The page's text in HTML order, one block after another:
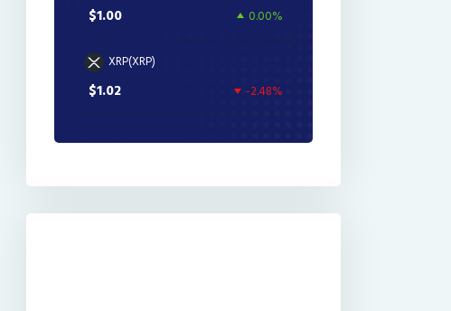
$1.00 0.00%
XRP(XRP)
$1.02 -2.48%